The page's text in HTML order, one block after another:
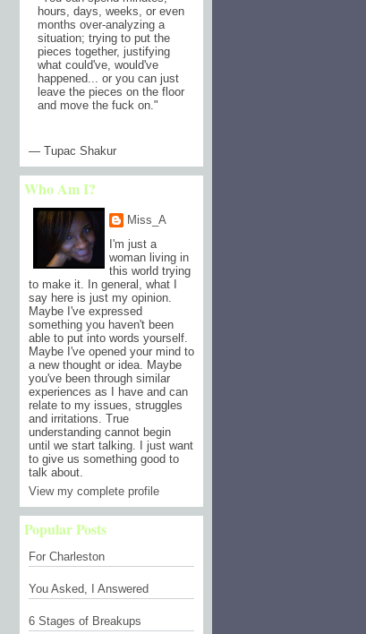
hours, days, weeks, or even
months over-analyzing a
situation; trying to put the
pieces together, justifying
what could've, would've
happened... or you can just
leave the pieces on the floor
and move the fuck on. "
— Tupac Shakur
Who Am I?
Miss_A
I'm just a
woman living in
this world trying
to make it. In general, what I
say here is just my opinion.
Maybe I've expressed
something you haven't been
able to put into words yourself.
Maybe I've opened your mind to
a new thought or idea. Maybe
you've been through similar
experiences as I have and can
relate to my issues, struggles
and irritations. True
understanding cannot begin
until we start talking. I just want
to give us something good to
talk about.
View my complete profile
Popular Posts
For Charleston
You Asked, I Answered
6 Stages of Breakups